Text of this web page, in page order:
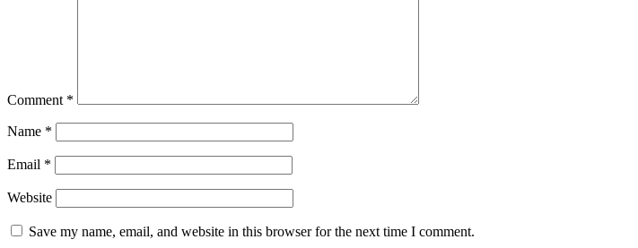
Comment *
Name *
Email *
Website
Save my name, email, and website in this browser for the next time I comment.